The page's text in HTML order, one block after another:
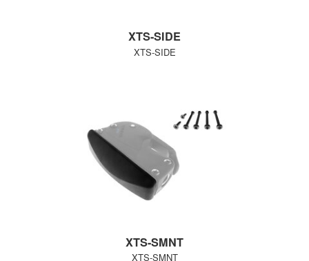
XTS-SIDE
XTS-SIDE
XTS-SMNT
XTS-SMNT